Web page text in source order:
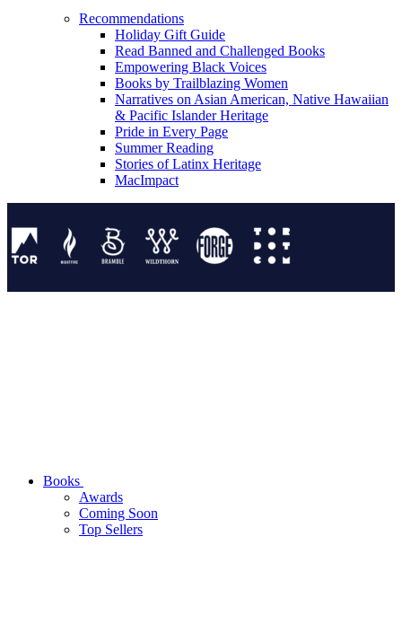
Recommendations
Holiday Gift Guide
Read Banned and Challenged Books
Empowering Black Voices
Books by Trailblazing Women
Narratives on Asian American, Native Hawaiian
& Pacific Islander Heritage
Pride in Every Page
Summer Reading
Stories of Latinx Heritage
MacImpact
Books
Awards
Coming Soon
Top Sellers